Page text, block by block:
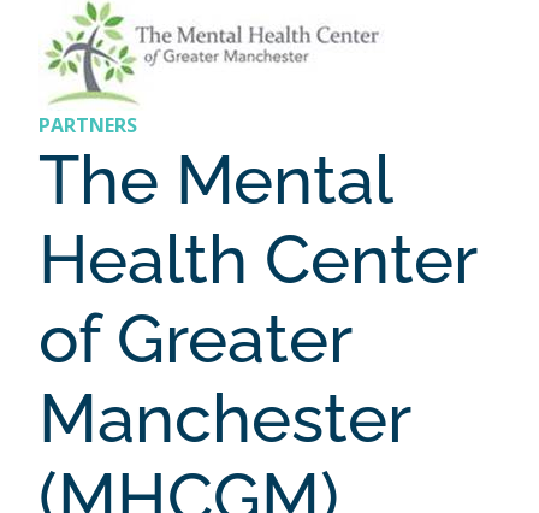
PARTNERS
The Mental
Health Center
of Greater
Manchester